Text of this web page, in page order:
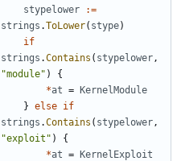
stypelower
:=
strings .ToLower( stype)
if
strings .Contains ( stypelower ,
"module" )
{
*at = KernelModule
} else if
strings .Contains ( stypelower ,
"exploit" )
{
*at = KernelExploit